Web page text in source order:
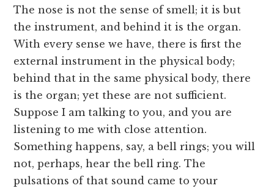
The nose is not the sense of smell; it is but
the instrument, and behind it is the organ.
With every sense we have, there is first the
external instrument in the physical body;
behind that in the same physical body, there
is the organ; yet these are not sufficient.
Suppose I am talking to you, and you are
listening to me with close attention.
Something happens, say, a bell rings; you will
not, perhaps, hear the bell ring. The
pulsations of that sound came to your